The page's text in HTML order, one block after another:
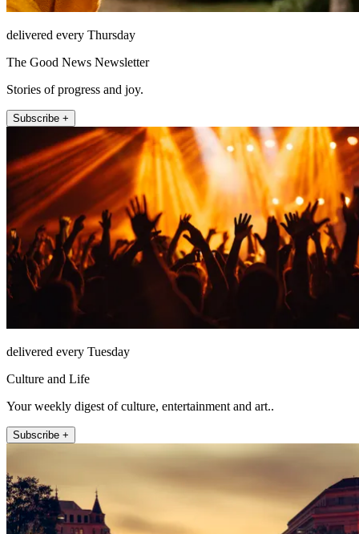
delivered every Thursday
The Good News Newsletter
Stories of progress and joy.
Subscribe +
delivered every Tuesday
Culture and Life
Your weekly digest of culture, entertainment and art..
Subscribe +